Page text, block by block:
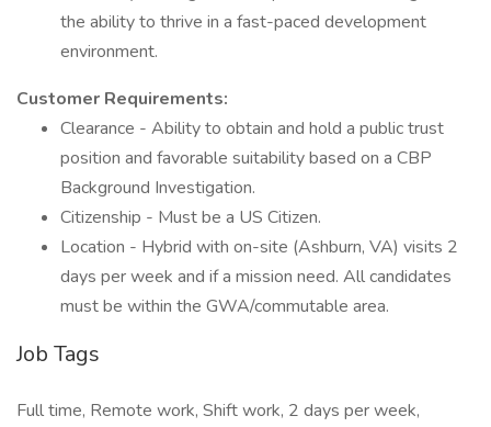
the ability to thrive in a fast-paced development
environment.
Customer Requirements:
Clearance - Ability to obtain and hold a public trust
position and favorable suitability based on a CBP
Background Investigation.
Citizenship - Must be a US Citizen.
Location - Hybrid with on-site (Ashburn, VA) visits 2
days per week and if a mission need. All candidates
must be within the GWA/commutable area.
Job Tags
Full time, Remote work, Shift work, 2 days per week,